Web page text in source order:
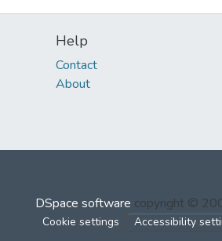
Help
Contact
About
DSpace software copyright ©
Cookie settings Accessibility